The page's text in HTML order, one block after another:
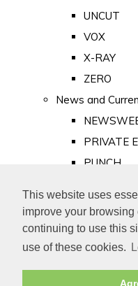
This website uses
improve your
continuing to use this
use of these cookies.
UNCUT
VOX
X-RAY
ZERO
News and
PRIVATE
PUNCH
Old Newspapers
Royalty
MAJESTY
ROYAL